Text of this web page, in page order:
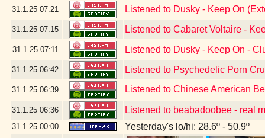
31.1.25 07:21 Listened to Dusky - Keep On
31.1.25 07:15 Listened to Cabaret Voltaire -
31.1.25 07:11 Listened to Dusky - Keep On -
31.1.25 06:42 Listened to Psychedelic Porn
31.1.25 06:39 Listened to Chinese American
31.1.25 06:36 Listened to beabadoobee - real
31.1.25 00:00 Yesterday's lo/hi: 28.6º - 50.9º